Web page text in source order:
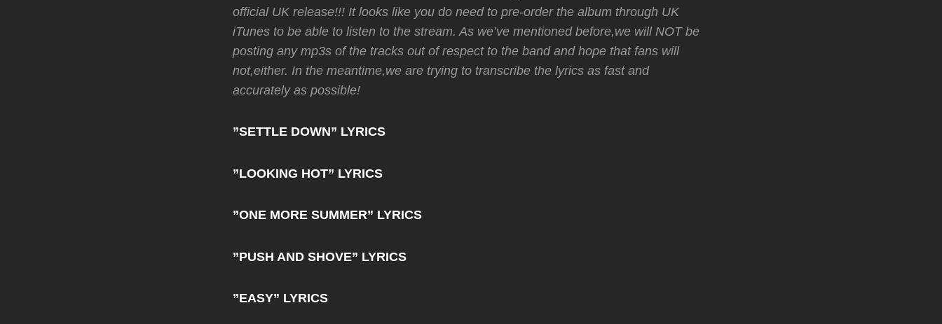
official UK release!!! It looks like you do need to pre-order the album through UK
iTunes to be able to listen to the stream. As we’ve mentioned before,we will NOT be
posting any mp3s of the tracks out of respect to the band and hope that fans will
not,either. In the meantime,we are trying to transcribe the lyrics as fast and
accurately as possible!
”SETTLE DOWN” LYRICS
”LOOKING HOT” LYRICS
”ONE MORE SUMMER” LYRICS
”PUSH AND SHOVE” LYRICS
”EASY” LYRICS